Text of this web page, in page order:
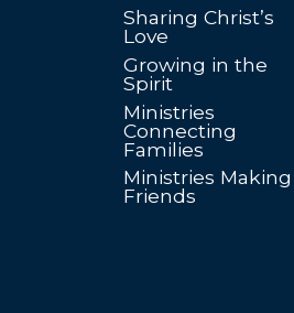
Sharing Christ’s
Love
Growing in the
Spirit
Ministries
Connecting
Families
Ministries Making
Friends